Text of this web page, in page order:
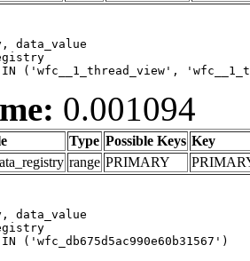
data_value
IN ('wfc__1_thread_view',
0.001094
Type Possible Keys Key
range PRIMARY
data_value
IN ('wfc_db675d5ac990e60b31567')